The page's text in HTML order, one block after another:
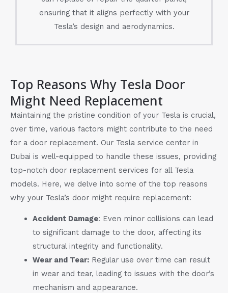
ensuring that it aligns perfectly with your
Tesla’s design and aerodynamics.
Top Reasons Why Tesla Door
Might Need Replacement
Maintaining the pristine condition of your Tesla is crucial,
over time, various factors might contribute to the need
for a door replacement. Our Tesla service center in
Dubai is well-equipped to handle these issues, providing
top-notch door replacement services for all Tesla
models. Here, we delve into some of the top reasons
why your Tesla’s door might require replacement:
Accident Damage: Even minor collisions can lead
to significant damage to the door, affecting its
structural integrity and functionality.
Wear and Tear:Regular use over time can result
in wear and tear, leading to issues with the door’s
mechanism and appearance.